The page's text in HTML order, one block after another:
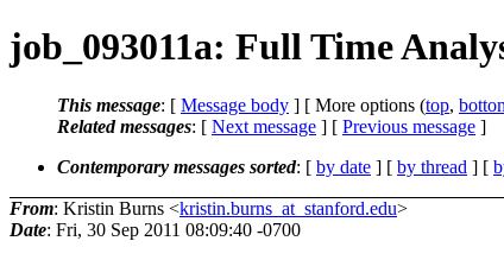
job_093011a: Full Time
This message: [ Message body ] [ More options (top,
Related messages: [ Next message ] [ Previous message ]
Contemporary messages sorted: [ by date ] [ by thread ] [
From: Kristin Burns <kristin.burns_at_stanford.edu>
Date: Fri, 30 Sep 2011 08:09:40 -0700